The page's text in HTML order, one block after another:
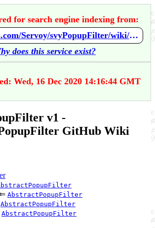
for search engine indexing from:
https://github.com/Servoy/svyPopupFilter/wiki/API-svyPopupFilter-v1
does this service exist?
Wed, 16 Dec 2020 14:16:44 GMT
v1 -
GitHub Wiki
AbstractPopupFilter
AbstractPopupFilter
AbstractPopupFilter